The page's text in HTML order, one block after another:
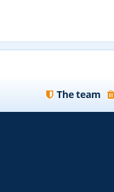
The team